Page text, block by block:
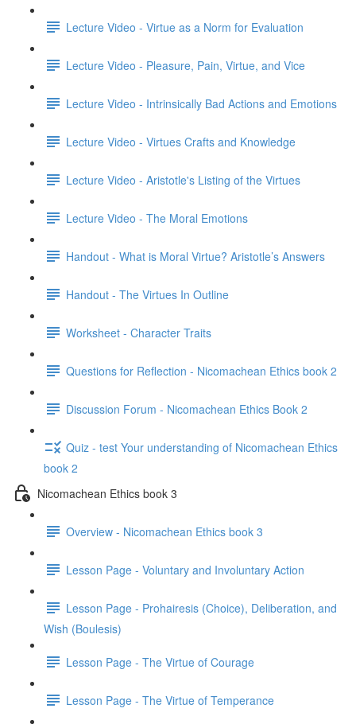
Lecture Video - Virtue as a Norm for Evaluation
Lecture Video - Pleasure, Pain, Virtue, and Vice
Lecture Video - Intrinsically Bad Actions and Emotions
Lecture Video - Virtues Crafts and Knowledge
Lecture Video - Aristotle's Listing of the Virtues
Lecture Video - The Moral Emotions
Handout - What is Moral Virtue? Aristotle’s Answers
Handout - The Virtues In Outline
Worksheet - Character Traits
Questions for Reflection - Nicomachean Ethics book 2
Discussion Forum - Nicomachean Ethics Book 2
Quiz - test Your understanding of Nicomachean Ethics
book 2
Nicomachean Ethics book 3
Overview - Nicomachean Ethics book 3
Lesson Page - Voluntary and Involuntary Action
Lesson Page - Prohairesis (Choice), Deliberation, and
Wish (Boulesis)
Lesson Page - The Virtue of Courage
Lesson Page - The Virtue of Temperance